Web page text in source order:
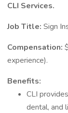
CLI Services.
Job Title: Sign
Compensation:
experience).
Benefits:
CLI
dental, and